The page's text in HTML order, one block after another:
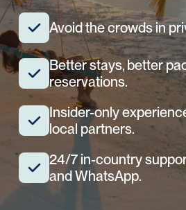
Avoid the crowds in
Better stays, better
reservations.
Insider-only
local partners.
24/7 in-country
and WhatsApp.